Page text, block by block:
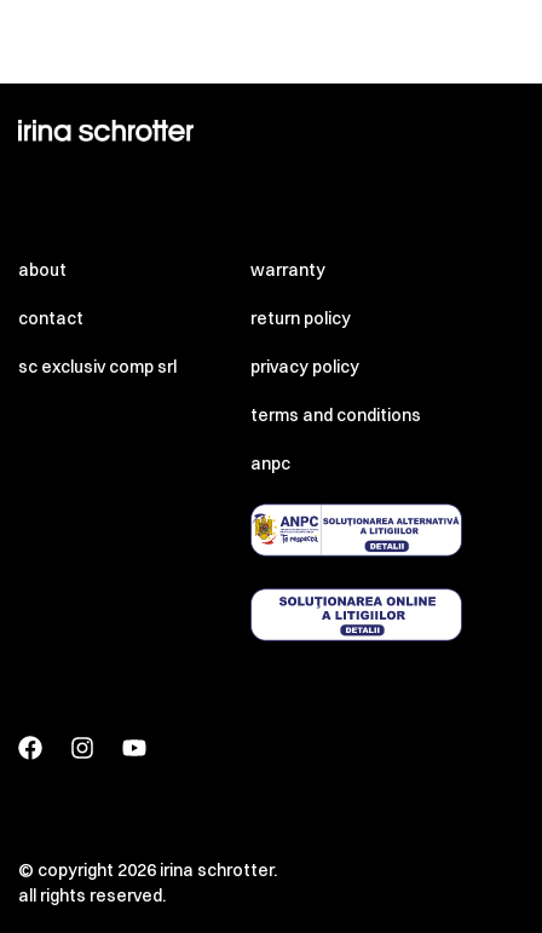
about
contact
sc exclusiv comp srl
warranty
return policy
privacy policy
terms and conditions
anpc
© copyright 2026 irina schrotter.
all rights reserved.